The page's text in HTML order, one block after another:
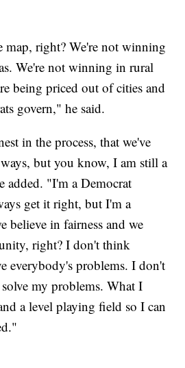
map, right? We're not winning
We're not winning in rural
being priced out of cities and
govern," he said.
in the process, that we've
but you know, I am still a
added. "I'm a Democrat
get it right, but I'm a
believe in fairness and we
right? I don't think
everybody's problems. I don't
my problems. What I
a level playing field so I can